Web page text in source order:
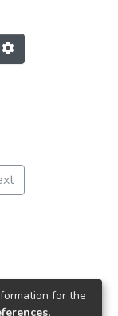
for the